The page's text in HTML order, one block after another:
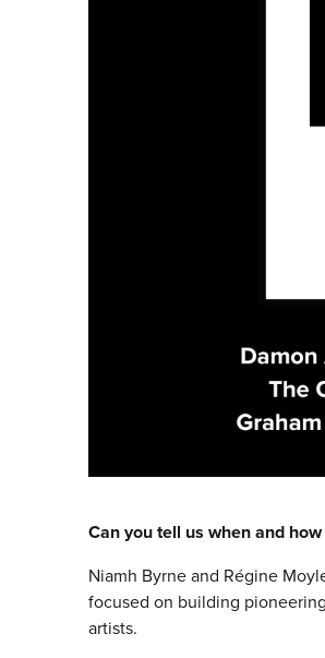
Can you tell us when and
Niamh Byrne and Régine
focused on building
artists.